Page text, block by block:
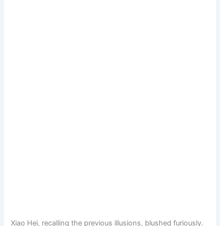
Xiao Hei, recalling the previous illusions, blushed furiously.